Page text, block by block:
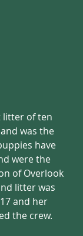
litter of ten
was the
have
were the
of Overlook
litter was
and her
the crew.